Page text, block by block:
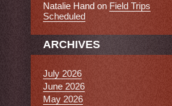
Natalie Hand on Field Trips
Scheduled
ARCHIVES
July 2026
June 2026
May 2026